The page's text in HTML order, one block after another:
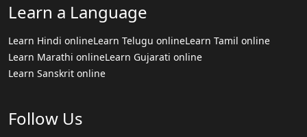
Learn a Language
Learn Hindi onlineLearn Telugu onlineLearn Tamil online
Learn Marathi onlineLearn Gujarati online
Learn Sanskrit online
Follow Us